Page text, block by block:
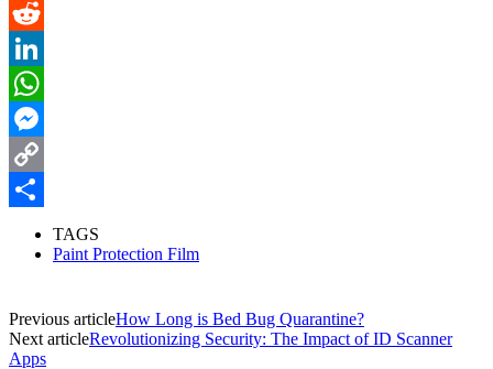
Pinterest
Reddit
LinkedIn
WhatsApp
Messenger
Copy
TAGS
Paint Protection Film
Previous articleHow Long is Bed Bug Quarantine?
Next articleRevolutionizing Security: The Impact of ID Scanner
Apps